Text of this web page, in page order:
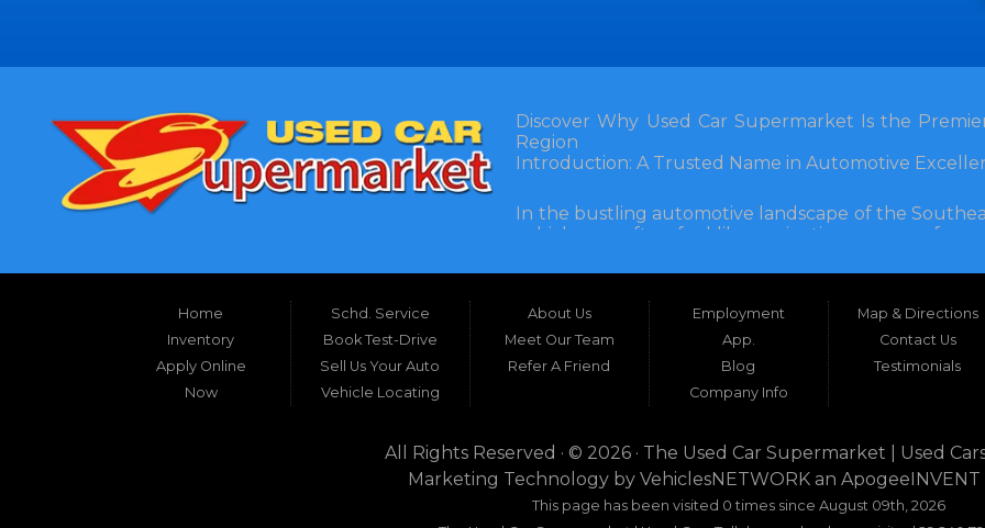
Discover Why Used Car Supermarket Is the
Region
Introduction: A Trusted Name in Automotive
In the bustling automotive landscape of the
vehicle can often feel like navigating a maze of
and accessibility: Used Car Supermarket. Situated
this establishment has been a cornerstone of
inception, Used Car Supermarket has dedicated
and SUVs at competitive prices, backed by
testament to survival but to thriving through
What sets Used Car Supermarket apart is its
even Alabama. This broad reach ensures that
dwellers in Valdosta, Georgia, or rural families in
expertise and inventory without the hassle of long-
era where online shopping dominates, Used Car
Home
Inventory
Apply Online
Now
Schd. Service
Book Test-Drive
Sell Us Your Auto
Vehicle Locating
About Us
Meet Our Team
Refer A Friend
Employment
App.
Blog
Company Info
Map & Directions
Contact Us
Testimonials
All Rights Reserved · © 2026 · The Used Car Supermarket | Used
Marketing Technology by VehiclesNETWORK an
This page has been visited 0 times since August 09th, 2026